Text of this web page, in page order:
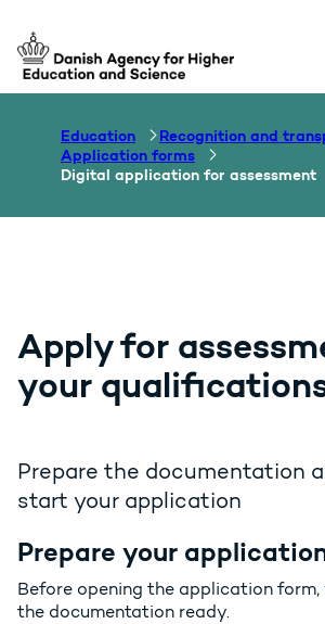
Go to frontpage
Education
Application forms
Digital application for assessment
Apply for
your
Prepare the documentation
start your application
Prepare your
Before opening the application form,
the documentation ready.